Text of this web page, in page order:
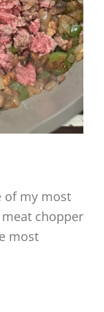
of my most
chopper
most